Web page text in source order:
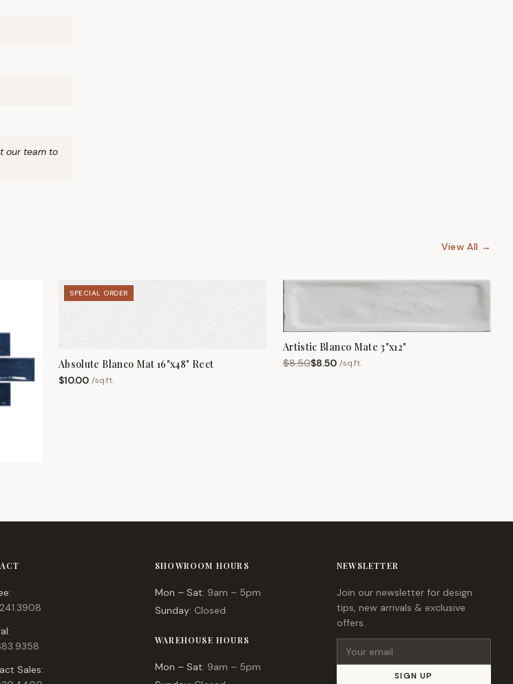
our team to
View All →
SPECIAL ORDER
Absolute Blanco Mat 16"x48" Rect
$10.00 /sq.ft.
Artistic Blanco Mate 3"x12"
$8.50$8.50 /sq.ft.
Sales:
SHOWROOM HOURS
Mon – Sat: 9am – 5pm
Sunday: Closed
WAREHOUSE HOURS
Mon – Sat: 9am – 5pm
NEWSLETTER
Join our newsletter for design
tips, new arrivals & exclusive
offers.
Email address
SIGN UP